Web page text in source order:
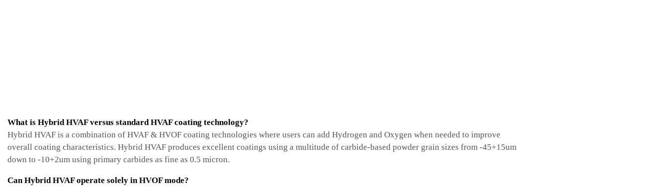
What is Hybrid HVAF versus standard HVAF coating technology?
Hybrid HVAF is a combination of HVAF & HVOF coating technologies where users can add Hydrogen and Oxygen when needed to improve
overall coating characteristics. Hybrid HVAF produces excellent coatings using a multitude of carbide-based powder grain sizes from -45+15um
down to -10+2um using primary carbides as fine as 0.5 micron.
Can Hybrid HVAF operate solely in HVOF mode?